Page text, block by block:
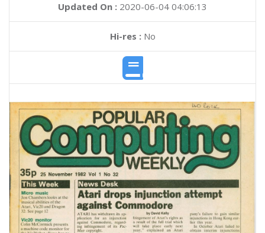
Updated On : 2020-06-04 04:06:13
Hi-res :No